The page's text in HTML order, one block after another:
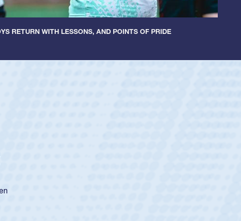
RETURN WITH LESSONS, AND POINTS OF PRIDE
Half
Catholic Boys
Huntley required a waiver to play for the USA